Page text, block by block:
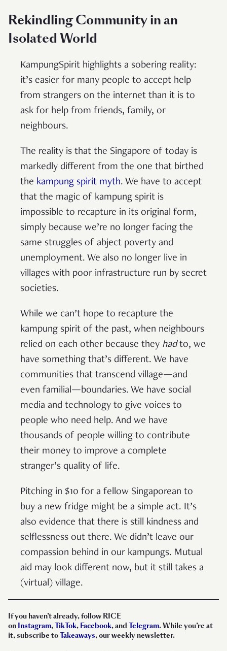
Rekindling Community in an
Isolated World
KampungSpirit highlights a sobering reality:
it’s easier for many people to accept help
from strangers on the internet than it is to
ask for help from friends, family, or
neighbours.
The reality is that the Singapore of today is
markedly different from the one that birthed
the kampung spirit myth. We have to accept
that the magic of kampung spirit is
impossible to recapture in its original form,
simply because we’re no longer facing the
same struggles of abject poverty and
unemployment. We also no longer live in
villages with poor infrastructure run by secret
societies.
While we can’t hope to recapture the
kampung spirit of the past, when neighbours
relied on each other because they hadto, we
have something that’s different. We have
communities that transcend village—and
even familial—boundaries. We have social
media and technology to give voices to
people who need help. And we have
thousands of people willing to contribute
their money to improve a complete
stranger’s quality of life.
Pitching in $10 for a fellow Singaporean to
buy a new fridge might be a simple act. It’s
also evidence that there is still kindness and
selflessness out there. We didn’t leave our
compassion behind in our kampungs. Mutual
aid may look different now, but it still takes a
(virtual) village.
If you haven’t already, follow RICE
on Instagram,TikTok, Facebook, and Telegram. While you’re at
it, subscribe toTakeaways, our weekly newsletter.